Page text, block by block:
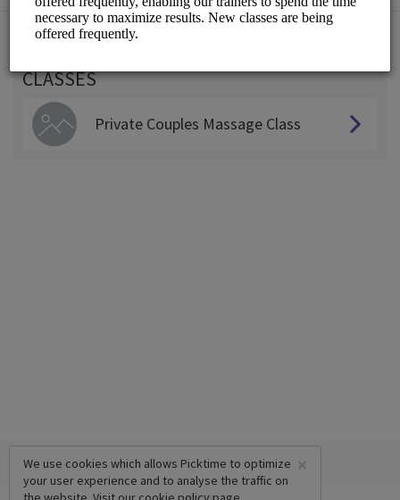
Choose a Service:
CLASSES
Private Couples Massage Class
×
We use cookies which allows Picktime to optimize
your user experience and to analyse the traffic on